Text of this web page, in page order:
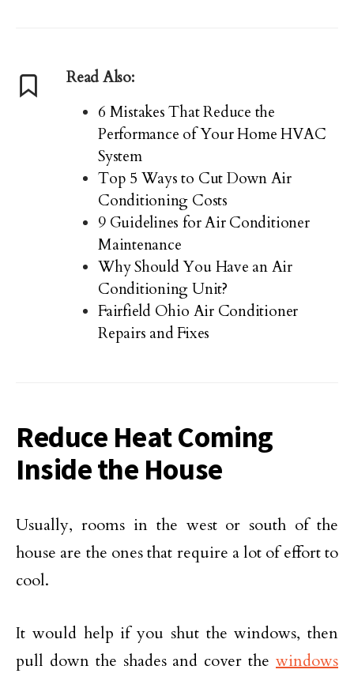
Read Also:
6 Mistakes That Reduce the
Performance of Your Home HVAC
System
Top 5 Ways to Cut Down Air
Conditioning Costs
9 Guidelines for Air Conditioner
Maintenance
Why Should You Have an Air
Conditioning Unit?
Fairfield Ohio Air Conditioner
Repairs and Fixes
Reduce Heat Coming
Inside the House
Usually, rooms in the west or south of the
house are the ones that require a lot of effort to
cool.
It would help if you shut the windows, then
pull down the shades and cover the windows